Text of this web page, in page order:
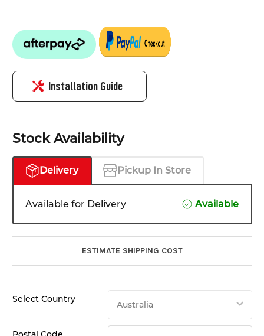
Installation Guide
Stock Availability
Delivery Pickup In Store
Available for Delivery Available
ESTIMATE SHIPPING COST
Select Country